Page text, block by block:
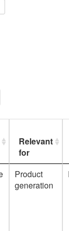
Relevant
for
Product
generation